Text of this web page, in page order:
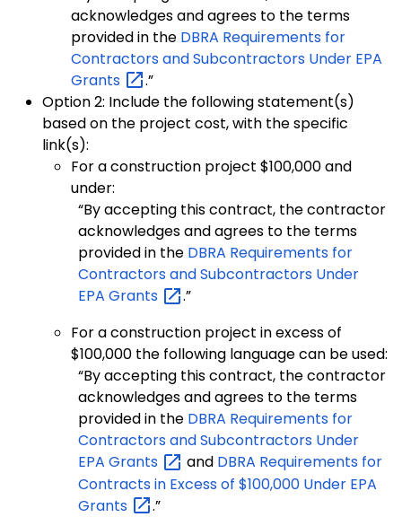
acknowledges and agrees to the terms
provided in the DBRA Requirements for
Contractors and Subcontractors Under EPA
Grants
.”
Option 2: Include the following statement(s)
based on the project cost, with the specific
link(s):
For a construction project $100,000 and
under:
“By accepting this contract, the contractor
acknowledges and agrees to the terms
provided in the DBRA Requirements for
Contractors and Subcontractors Under
EPA Grants
.”
For a construction project in excess of
$100,000 the following language can be used:
“By accepting this contract, the contractor
acknowledges and agrees to the terms
provided in the DBRA Requirements for
Contractors and Subcontractors Under
EPA Grants and DBRA Requirements for
Contracts in Excess of $100,000 Under EPA
Grants
.”